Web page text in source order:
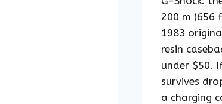
200 m (656
1983
resin
under $50.
survives
a charging